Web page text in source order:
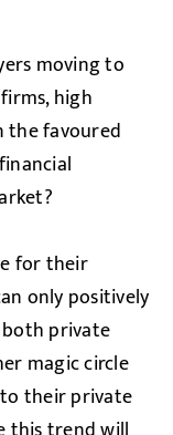
moving to
high
the favoured
for their
only positively
private
magic circle
their private